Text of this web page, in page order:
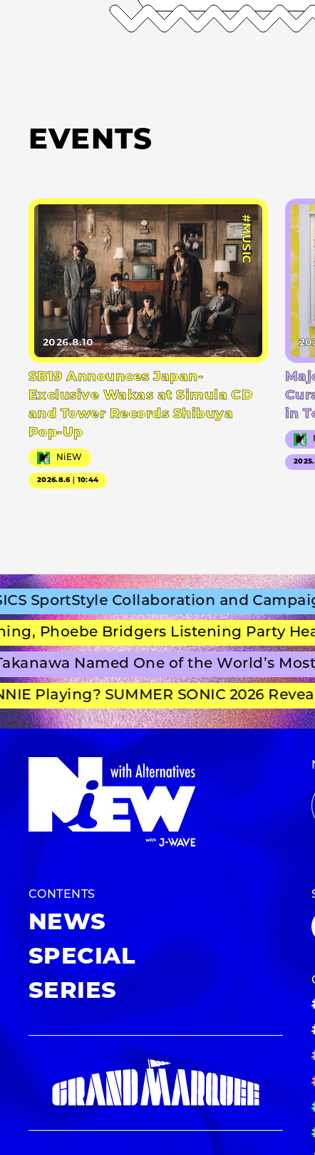
EVENTS
#MUSIC
2026.8.10
SB19 Announces Japan-
Exclusive Wakas at Simula CD
and Tower Records Shibuya
Pop-Up
NiEW
2026.8.6｜10:44
in
SportStyle Collaboration and
Phoebe Bridgers Listening Party
Named One of the World’s Most
Playing? SUMMER SONIC 2026
CONTENTS
NEWS
SPECIAL
SERIES